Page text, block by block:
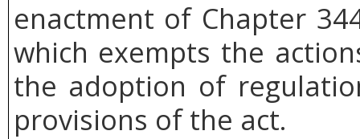
enactment of Chapter
which exempts the
the adoption of
provisions of the act.